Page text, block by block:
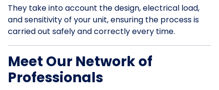
They take into account the design, electrical load,
and sensitivity of your unit, ensuring the process is
carried out safely and correctly every time.
Meet Our Network of
Professionals